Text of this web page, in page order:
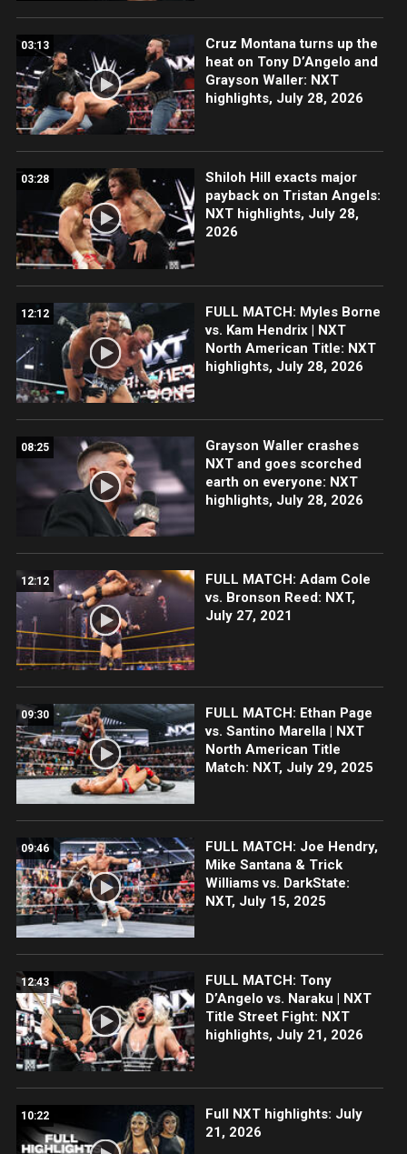
03:13
Cruz Montana turns up the
heat on Tony D’Angelo and
Grayson Waller: NXT
highlights, July 28, 2026
03:28
Shiloh Hill exacts major
payback on Tristan Angels:
NXT highlights, July 28,
2026
12:12
FULL MATCH: Myles Borne
vs. Kam Hendrix | NXT
North American Title: NXT
highlights, July 28, 2026
08:25
Grayson Waller crashes
NXT and goes scorched
earth on everyone: NXT
highlights, July 28, 2026
12:12
FULL MATCH: Adam Cole
vs. Bronson Reed: NXT,
July 27, 2021
09:30
FULL MATCH: Ethan Page
vs. Santino Marella | NXT
North American Title
Match: NXT, July 29, 2025
09:46
FULL MATCH: Joe Hendry,
Mike Santana & Trick
Williams vs. DarkState:
NXT, July 15, 2025
12:43
FULL MATCH: Tony
D’Angelo vs. Naraku | NXT
Title Street Fight: NXT
highlights, July 21, 2026
10:22
Full NXT highlights: July
21, 2026